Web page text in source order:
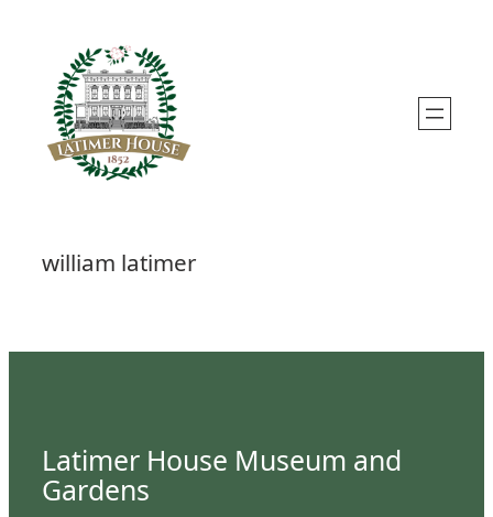
content
william latimer
Latimer House Museum and
Gardens